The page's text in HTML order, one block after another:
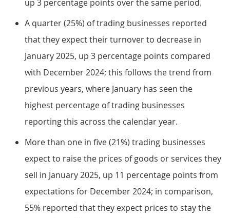
up 3 percentage points over the same period.
A quarter (25%) of trading businesses reported
that they expect their turnover to decrease in
January 2025, up 3 percentage points compared
with December 2024; this follows the trend from
previous years, where January has seen the
highest percentage of trading businesses
reporting this across the calendar year.
More than one in five (21%) trading businesses
expect to raise the prices of goods or services they
sell in January 2025, up 11 percentage points from
expectations for December 2024; in comparison,
55% reported that they expect prices to stay the